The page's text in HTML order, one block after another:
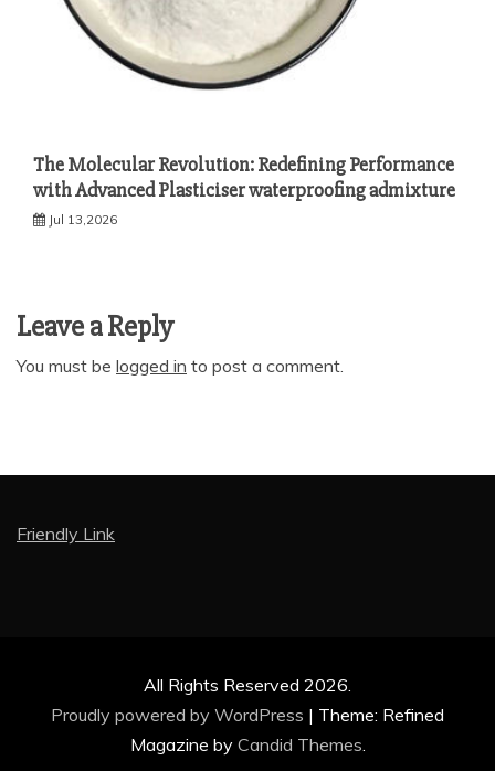
The Molecular Revolution: Redefining Performance
with Advanced Plasticiser waterproofing admixture
Jul 13,2026
Leave a Reply
You must be logged in to post a comment.
Friendly Link
All Rights Reserved 2026.
Proudly powered by WordPress | Theme: Refined
Magazine by Candid Themes.